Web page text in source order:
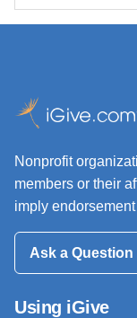
Nonprofit
members or their
imply
Ask a Question
Using iGive